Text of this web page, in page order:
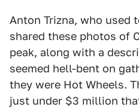
Anton Trizna, who used
shared these photos of
peak, along with a
seemed hell-bent on
they were Hot Wheels.
just under $3 million